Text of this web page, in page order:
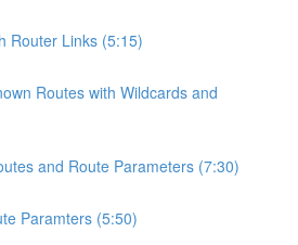
Router Links (5:15)
Routes with Wildcards and
and Route Parameters (7:30)
Paramters (5:50)